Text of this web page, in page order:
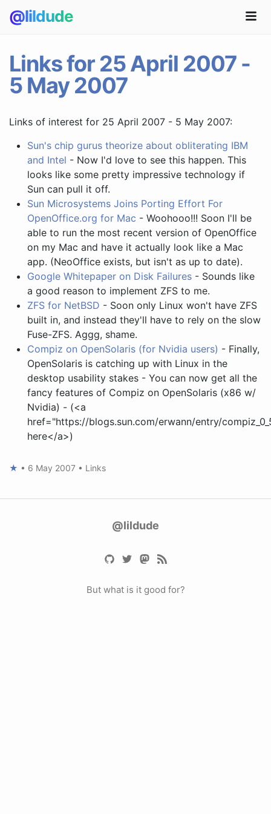
@lildude
Links for 25 April 2007 -
5 May 2007
Links of interest for 25 April 2007 - 5 May 2007:
Sun's chip gurus theorize about obliterating IBM
and Intel - Now I'd love to see this happen. This
looks like some pretty impressive technology if
Sun can pull it off.
Sun Microsystems Joins Porting Effort For
OpenOffice.org for Mac - Woohooo!!! Soon I'll be
able to run the most recent version of OpenOffice
on my Mac and have it actually look like a Mac
app. (NeoOffice exists, but isn't as up to date).
Google Whitepaper on Disk Failures - Sounds like
a good reason to implement ZFS to me.
ZFS for NetBSD - Soon only Linux won't have ZFS
built in, and instead they'll have to rely on the slow
Fuse-ZFS. Aggg, shame.
Compiz on OpenSolaris (for Nvidia users) - Finally,
OpenSolaris is catching up with Linux in the
desktop usability stakes - You can now get all the
fancy features of Compiz on OpenSolaris (x86 w/
Nvidia) - (<a
href="https://blogs.sun.com/erwann/entry/
here</a>)
★ • 6 May 2007 • Links
@lildude
But what is it good for?